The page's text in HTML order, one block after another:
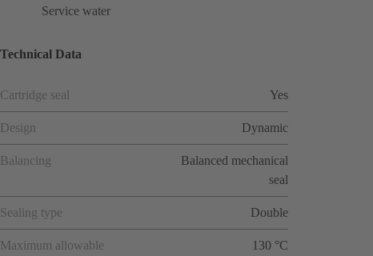
Service water
Technical Data
Cartridge seal Yes
Design Dynamic
Balancing
Balanced mechanical
seal
Sealing type Double
Maximum allowable
130 °C